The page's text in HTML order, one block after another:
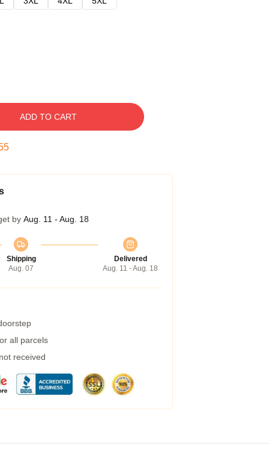
ADD TO CART
by Aug. 11 - Aug. 18
Shipping
Aug. 07
Delivered
Aug. 11 - Aug. 18
all parcels
received